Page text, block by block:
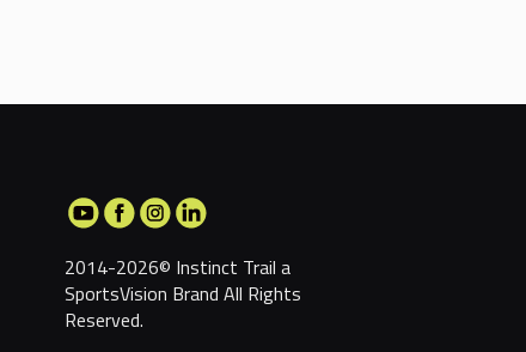
2014-2026© Instinct Trail a
SportsVision Brand All Rights
Reserved.